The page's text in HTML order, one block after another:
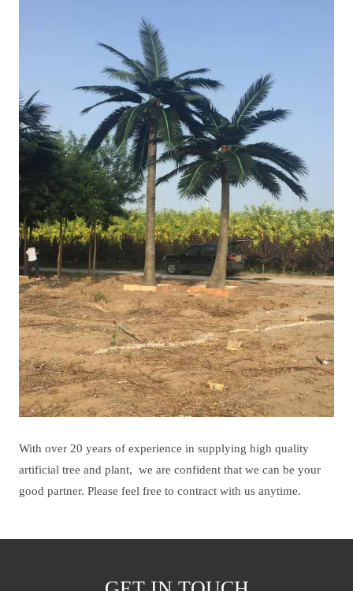
With over 20 years of experience in supplying high quality
artificial tree and plant, we are confident that we can be your
good partner. Please feel free to contract with us anytime.